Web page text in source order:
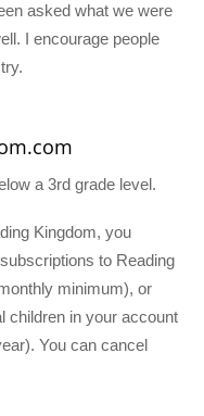
asked what we were
I encourage people
a 3rd grade level.
Kingdom, you
to Reading
minimum), or
children in your account
You can cancel